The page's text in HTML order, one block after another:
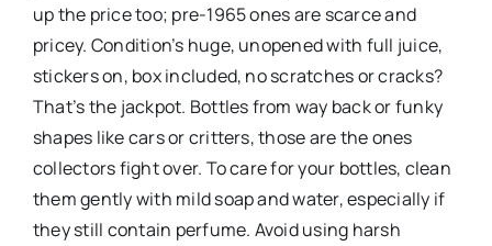
up the price too; pre-1965 ones are scarce and
pricey. Condition’s huge, unopened with full juice,
stickers on, box included, no scratches or cracks?
That’s the jackpot. Bottles from way back or funky
shapes like cars or critters, those are the ones
collectors fight over. To care for your bottles, clean
them gently with mild soap and water, especially if
they still contain perfume. Avoid using harsh